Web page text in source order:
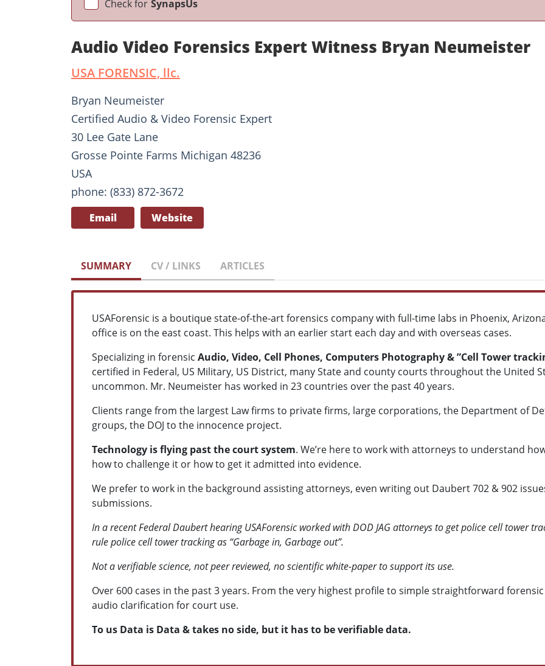
Check for SynapsUs
Audio Video Forensics Expert Witness Bryan Neumeister
USA FORENSIC, llc.
Bryan Neumeister
Certified Audio & Video Forensic Expert
30 Lee Gate Lane
Grosse Pointe Farms Michigan 48236
USA
phone: (833) 872-3672
Email Website
SUMMARY CV / LINKS ARTICLES
USAForensic is a boutique state-of-the-art forensics company with full-time labs in Phoenix,
office is on the east coast. This helps with an earlier start each day and with overseas cases.
Specializing in forensic Audio, Video, Cell Phones, Computers Photography & ”Cell Tower
certified in Federal, US Military, US District, many State and county courts throughout the United
uncommon. Mr. Neumeister has worked in 23 countries over the past 40 years.
Clients range from the largest Law firms to private firms, large corporations, the Department of
groups, the DOJ to the innocence project.
Technology is flying past the court system. We’re here to work with attorneys to understand
how to challenge it or how to get it admitted into evidence.
We prefer to work in the background assisting attorneys, even writing out Daubert 702 & 902
submissions.
In a recent Federal Daubert hearing USAForensic worked with DOD JAG attorneys to get police cell tower
rule police cell tower tracking as “Garbage in, Garbage out”.
Not a verifiable science, not peer reviewed, no scientific white-paper to support its use.
Over 600 cases in the past 3 years. From the very highest profile to simple straightforward
audio clarification for court use.
To us Data is Data & takes no side, but it has to be verifiable data.